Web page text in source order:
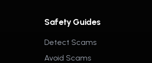
Safety Guides
Detect Scams
Avoid Scams